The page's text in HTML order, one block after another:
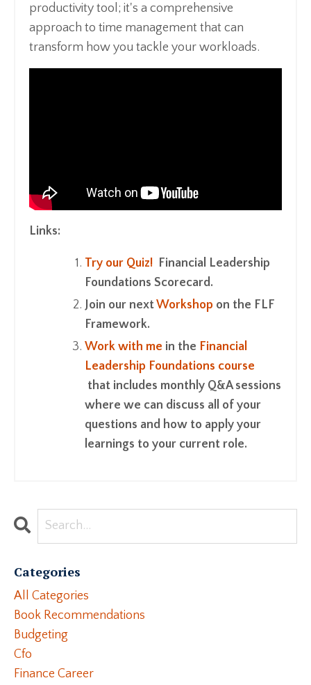
productivity tool; it's a comprehensive
approach to time management that can
transform how you tackle your workloads.
Links:
Try our Quiz! Financial Leadership
Foundations Scorecard.
Join our nextWorkshop on the FLF
Framework.
Work with me in the Financial
Leadership Foundations course
that includes monthly Q&A sessions
where we can discuss all of your
questions and how to apply your
learnings to your current role.
Categories
All Categories
Book Recommendations
Budgeting
Cfo
Finance Career